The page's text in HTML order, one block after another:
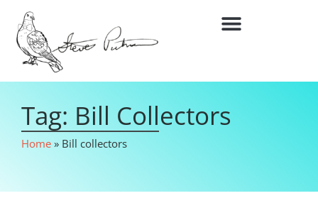
Tag: Bill Collectors
Home » Bill collectors